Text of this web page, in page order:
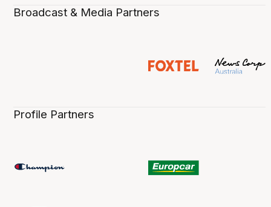
Broadcast & Media Partners
Profile Partners